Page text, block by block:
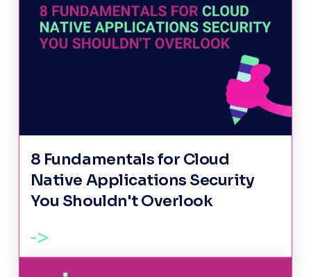
8 Fundamentals for Cloud
Native Applications Security
You Shouldn't Overlook